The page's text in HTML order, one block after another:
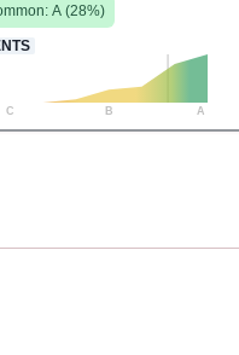
A (28%)
C B A